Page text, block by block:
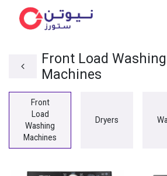
Front Load Washing
Machines
Front
Load
Washing
Machines
Dryers